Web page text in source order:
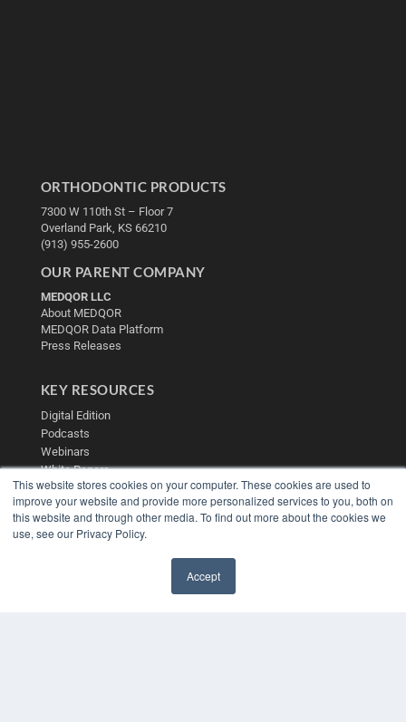
This website stores cookies on your computer. These cookies are used to
improve your website and provide more personalized services to you, both on
this website and through other media. To find out more about the cookies we
use, see our Privacy Policy.
Accept
ORTHODONTIC PRODUCTS
7300 W 110th St – Floor 7
Overland Park, KS 66210
(913) 955-2600
OUR PARENT COMPANY
MEDQOR LLC
About MEDQOR
MEDQOR Data Platform
Press Releases
KEY RESOURCES
Digital Edition
Podcasts
Webinars
White Papers
Videos
HELPFUL LINKS
Media Solutions Kit